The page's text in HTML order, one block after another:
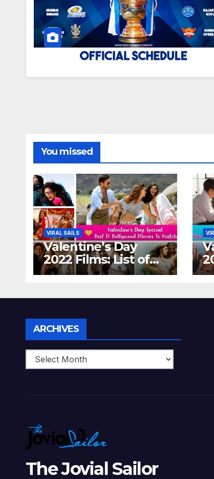
You missed
VIRAL SAILS
Valentine’s Day
2022 Films: List of
Top 15 Bollywood
Perfect Date Night
One!
ARCHIVES
The Jovial Sailor